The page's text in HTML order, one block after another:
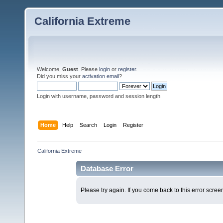
California Extreme
Welcome, Guest . Please login or register.
Did you miss your activation email?
Login with username, password and session length
Home Help Search Login Register
California Extreme
Database Error
Please try again. If you come back to this error